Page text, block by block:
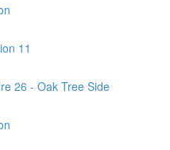
11
26 - Oak Tree Side